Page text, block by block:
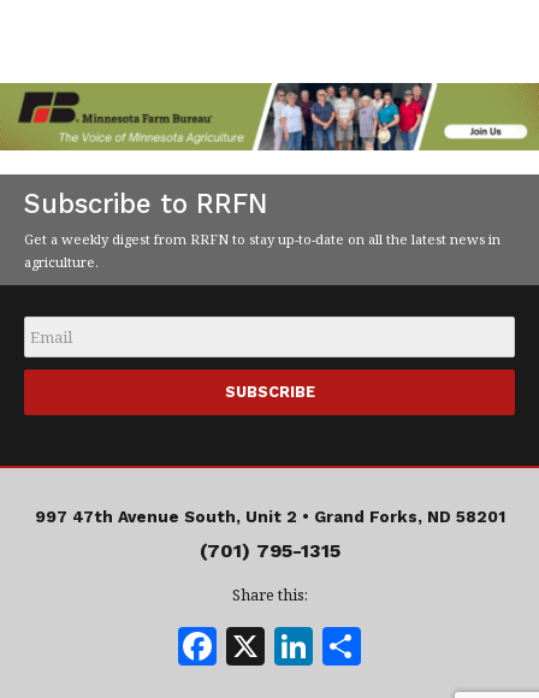
Subscribe to RRFN
Get a weekly digest from RRFN to stay up-to-date on all the latest news in
agriculture.
Email
997 47th Avenue South, Unit 2 • Grand Forks, ND 58201
(701) 795-1315
Share this:
F X Li